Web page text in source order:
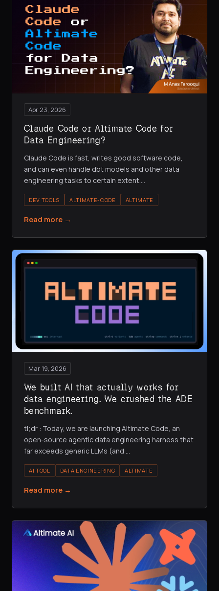
Apr 23, 2026
Claude Code or Altimate Code for
Data Engineering?
Claude Code is fast, writes good software code,
and can even handle dbt models and other data
engineering tasks to certain extent.…
DEV TOOLS ALTIMATE-CODE ALTIMATE
Read more →
Mar 19, 2026
We built AI that actually works for
data engineering. We crushed the ADE
benchmark.
tl;dr : Today, we are launching Altimate Code, an
open-source agentic data engineering harness that
far exceeds generic LLMs (and …
AI TOOL DATA ENGINEERING ALTIMATE
Read more →